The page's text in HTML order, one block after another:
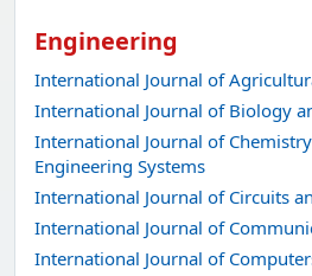
Engineering
International Journal of
International Journal of Biology
International Journal of
Engineering Systems
International Journal of Circuits
International Journal of
International Journal of